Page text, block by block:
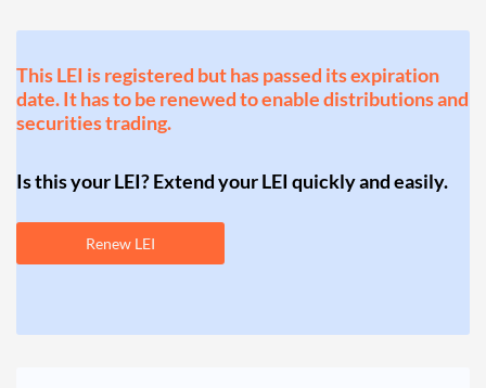
This LEI is registered but has passed its expiration
date. It has to be renewed to enable distributions and
securities trading.
Is this your LEI? Extend your LEI quickly and easily.
Renew LEI